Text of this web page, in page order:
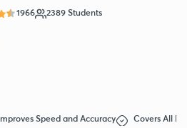
1966 2389 Students
Speed and Accuracy Covers All